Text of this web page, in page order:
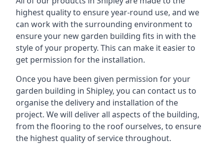
highest quality to ensure year-round use, and we
can work with the surrounding environment to
ensure your new garden building fits in with the
style of your property. This can make it easier to
get permission for the installation.
Once you have been given permission for your
garden building in Shipley, you can contact us to
organise the delivery and installation of the
project. We will deliver all aspects of the building,
from the flooring to the roof ourselves, to ensure
the highest quality of service throughout.